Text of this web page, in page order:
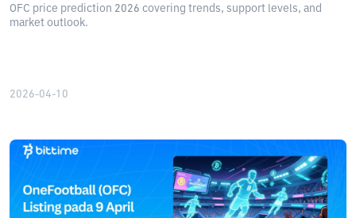
OFC price prediction 2026 covering trends, support levels, and
market outlook.
2026-04-10